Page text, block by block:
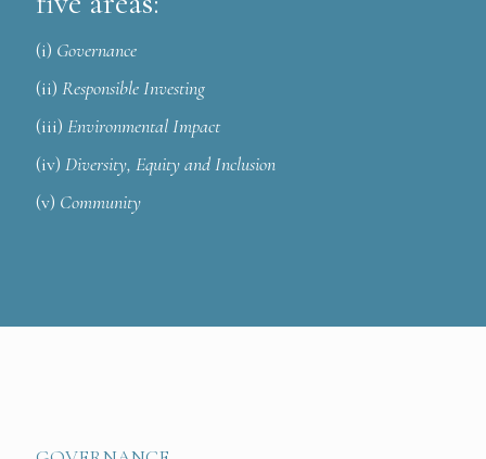
(i) Governance
(ii) Responsible Investing
(iii) Environmental Impact
(iv) Diversity, Equity and Inclusion
(v) Community